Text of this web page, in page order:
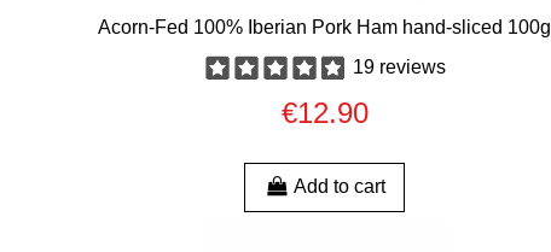
Acorn-Fed 100% Iberian Pork Ham hand-sliced 100g
19 reviews
€12.90
Add to cart